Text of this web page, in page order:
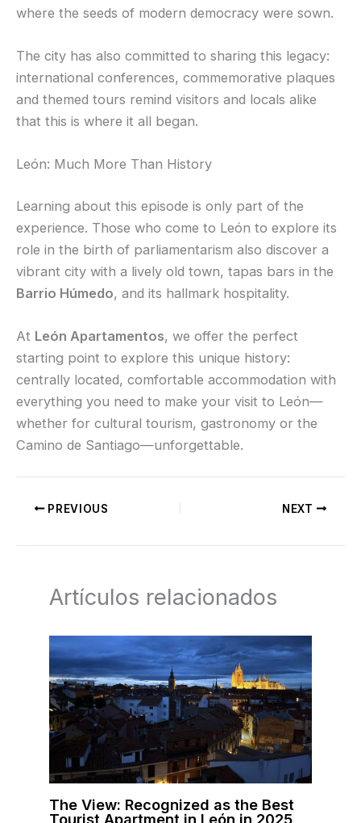
where the seeds of modern democracy were sown.
The city has also committed to sharing this legacy:
international conferences, commemorative plaques
and themed tours remind visitors and locals alike
that this is where it all began.
León: Much More Than History
Learning about this episode is only part of the
experience. Those who come to León to explore its
role in the birth of parliamentarism also discover a
vibrant city with a lively old town, tapas bars in the
Barrio Húmedo, and its hallmark hospitality.
At León Apartamentos, we offer the perfect
starting point to explore this unique history:
centrally located, comfortable accommodation with
everything you need to make your visit to León—
whether for cultural tourism, gastronomy or the
Camino de Santiago—unforgettable.
PREVIOUS NEXT
Artículos relacionados
The View: Recognized as the Best
Tourist Apartment in León in 2025